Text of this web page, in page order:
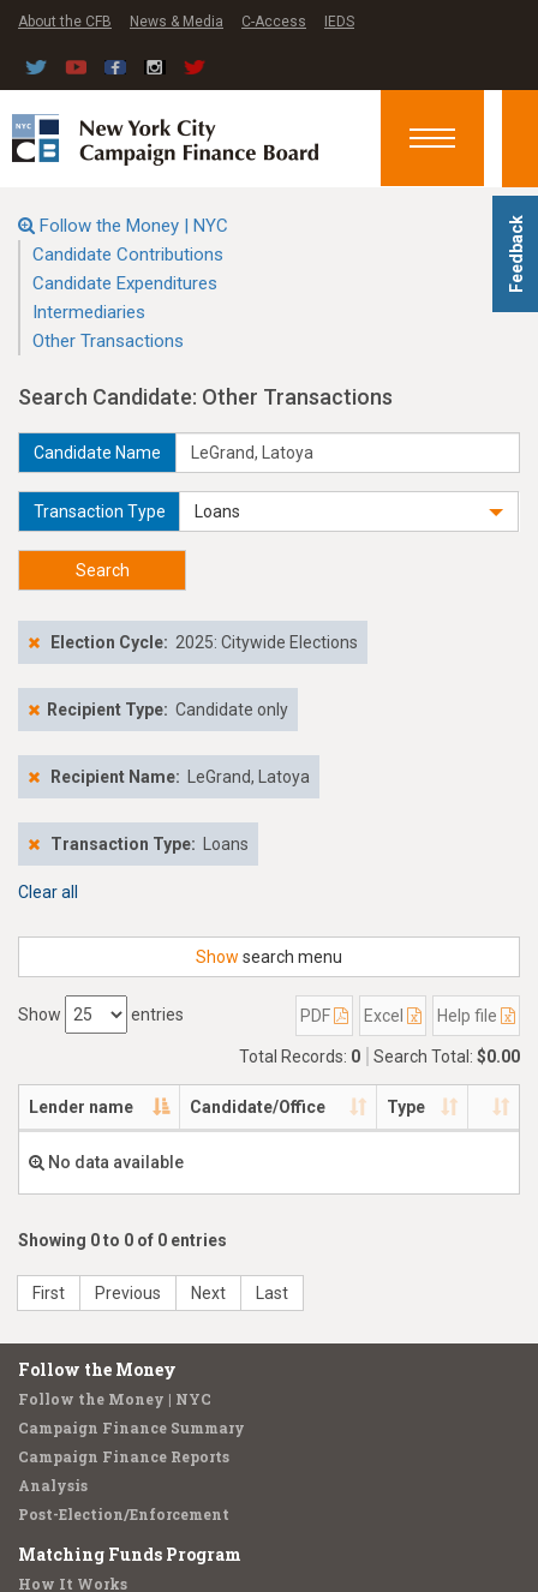
Feedback
About the CFB News & Media C-Access IEDS
Toggle
Follow the Money | NYC
Candidate Contributions
Candidate Expenditures
Intermediaries
Other Transactions
Search Candidate: Other Transactions
Candidate Name
Transaction Type Loans
Search
Election Cycle: 2025: Citywide Elections
Recipient Type: Candidate only
Recipient Name: LeGrand, Latoya
Transaction Type: Loans
Clear all
Show search menu
Show entries PDF Excel Help file
Total Records: 0 Search Total: $0.00
Lender name Candidate/Office Type
No data available
Showing 0 to 0 of 0 entries
First Previous Next Last
Follow the Money
Follow the Money | NYC
Campaign Finance Summary
Campaign Finance Reports
Analysis
Post-Election/Enforcement
Matching Funds Program
How It Works